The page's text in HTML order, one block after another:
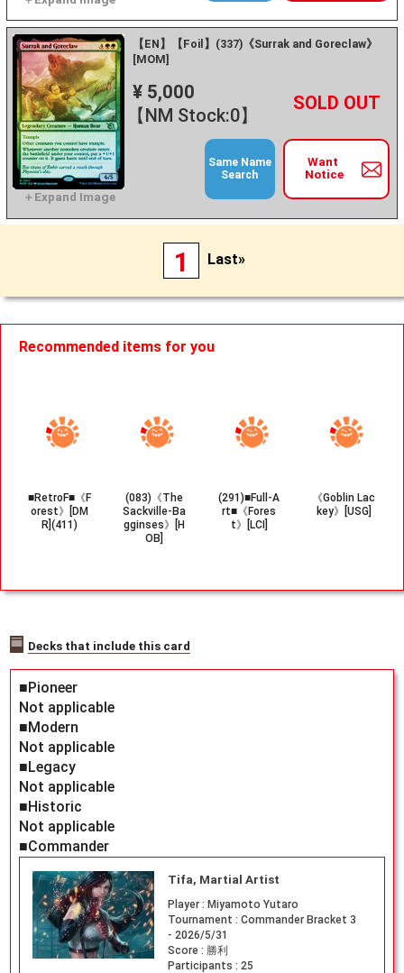
【EN】【Foil】(337)《Surrak and Goreclaw》
[MOM]
¥ 5,000
【NM Stock:0】
－ +
Want
Notice
Same Name
Search
1 Last»
Recommended items for you
■RetroF■《F
orest》[DM
R](411)
(083)《The
Sackville-Ba
gginses》[H
OB]
(291)■Full-A
rt■《Fores
t》[LCI]
《Goblin Lac
key》[USG]
Decks that include this card
■Pioneer
Not applicable
■Modern
Not applicable
■Legacy
Not applicable
■Historic
Not applicable
■Commander
Tifa, Martial Artist
Player : Miyamoto Yutaro
Tournament : Commander Bracket 3
- 2026/5/31
Score : 勝利
Participants : 25